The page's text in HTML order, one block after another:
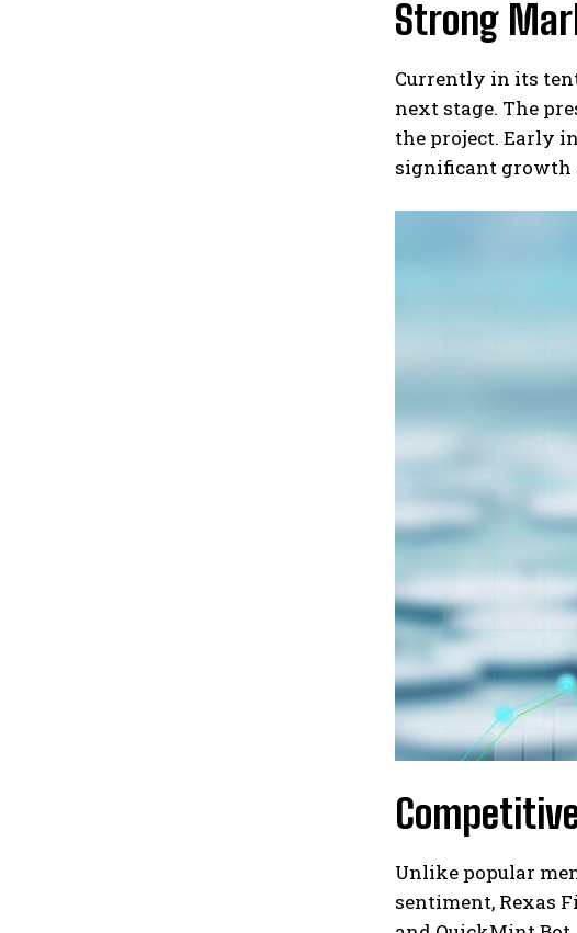
Strong
Currently in its
next stage. The
the project. Early
significant growth
Unlike popular
sentiment, Rexas